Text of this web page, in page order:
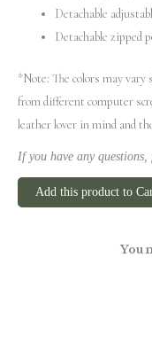
Detachable
Detachable zipped
*Note: The colors may
from different computer
leather lover in mind and
If you have any questions,
Add this product to
You